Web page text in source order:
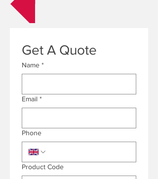
Get A Quote
Name *
Email *
Phone
Product Code